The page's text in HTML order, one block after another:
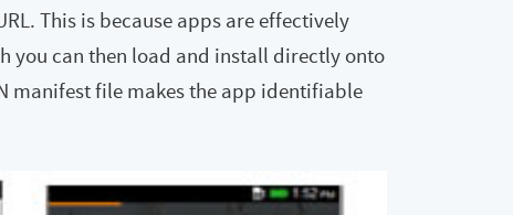
This is because apps are effectively
you can then load and install directly onto
manifest file makes the app identifiable